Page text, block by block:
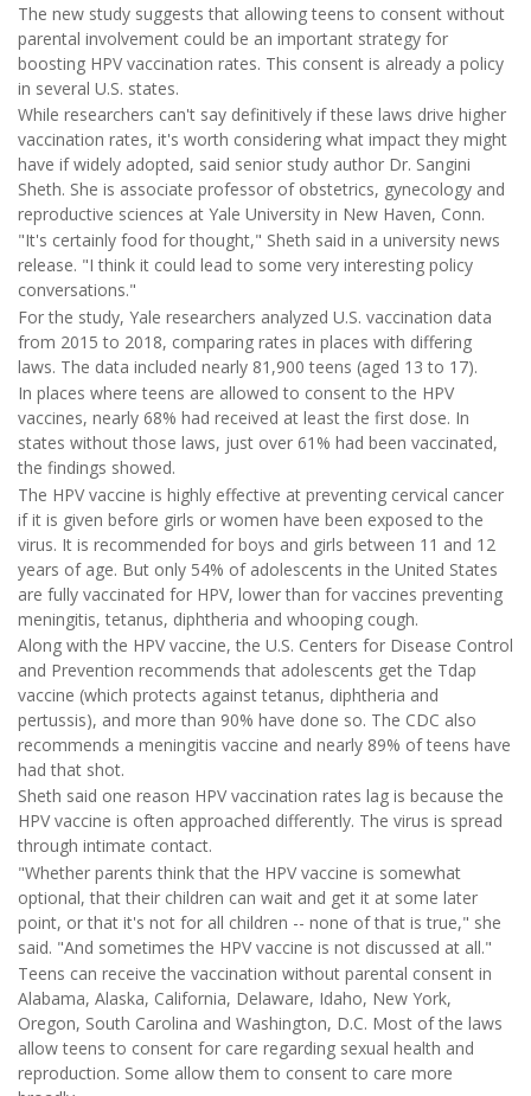
The new study suggests that allowing teens to consent without
parental involvement could be an important strategy for
boosting HPV vaccination rates. This consent is already a policy
in several U.S. states.
While researchers can't say definitively if these laws drive higher
vaccination rates, it's worth considering what impact they might
have if widely adopted, said senior study author Dr. Sangini
Sheth. She is associate professor of obstetrics, gynecology and
reproductive sciences at Yale University in New Haven, Conn.
"It's certainly food for thought," Sheth said in a university news
release. "I think it could lead to some very interesting policy
conversations."
For the study, Yale researchers analyzed U.S. vaccination data
from 2015 to 2018, comparing rates in places with differing
laws. The data included nearly 81,900 teens (aged 13 to 17).
In places where teens are allowed to consent to the HPV
vaccines, nearly 68% had received at least the first dose. In
states without those laws, just over 61% had been vaccinated,
the findings showed.
The HPV vaccine is highly effective at preventing cervical cancer
if it is given before girls or women have been exposed to the
virus. It is recommended for boys and girls between 11 and 12
years of age. But only 54% of adolescents in the United States
are fully vaccinated for HPV, lower than for vaccines preventing
meningitis, tetanus, diphtheria and whooping cough.
Along with the HPV vaccine, the U.S. Centers for Disease Control
and Prevention recommends that adolescents get the Tdap
vaccine (which protects against tetanus, diphtheria and
pertussis), and more than 90% have done so. The CDC also
recommends a meningitis vaccine and nearly 89% of teens have
had that shot.
Sheth said one reason HPV vaccination rates lag is because the
HPV vaccine is often approached differently. The virus is spread
through intimate contact.
"Whether parents think that the HPV vaccine is somewhat
optional, that their children can wait and get it at some later
point, or that it's not for all children -- none of that is true," she
said. "And sometimes the HPV vaccine is not discussed at all."
Teens can receive the vaccination without parental consent in
Alabama, Alaska, California, Delaware, Idaho, New York,
Oregon, South Carolina and Washington, D.C. Most of the laws
allow teens to consent for care regarding sexual health and
reproduction. Some allow them to consent to care more